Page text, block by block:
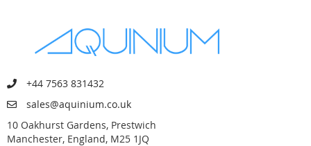
+44 7563 831432
sales@aquinium.co.uk
10 Oakhurst Gardens, Prestwich
Manchester, England, M25 1JQ